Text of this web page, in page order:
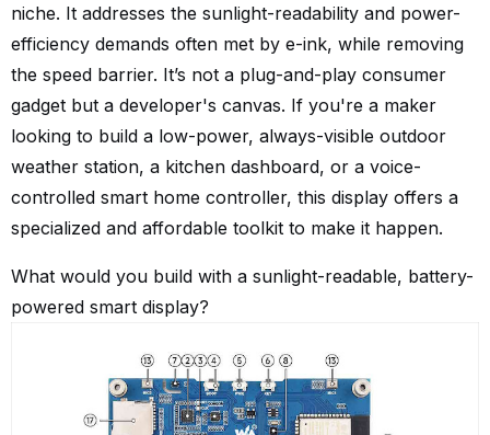
niche. It addresses the sunlight-readability and power-
efficiency demands often met by e-ink, while removing
the speed barrier. It’s not a plug-and-play consumer
gadget but a developer's canvas. If you're a maker
looking to build a low-power, always-visible outdoor
weather station, a kitchen dashboard, or a voice-
controlled smart home controller, this display offers a
specialized and affordable toolkit to make it happen.
What would you build with a sunlight-readable, battery-
powered smart display?